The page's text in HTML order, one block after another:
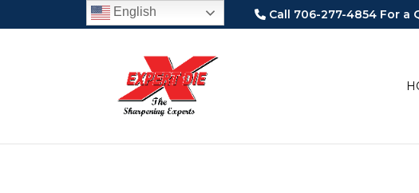
Call 706-277-4854 For a
English